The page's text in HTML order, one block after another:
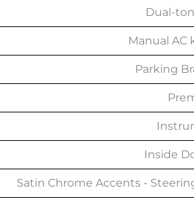
Dual-
Manual AC
Parking
Inside
Satin Chrome Accents -